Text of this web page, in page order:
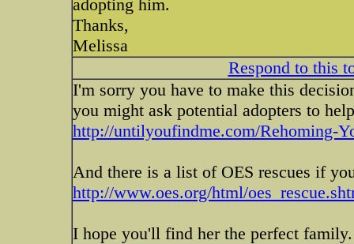
adopting him.
Thanks,
Melissa
Respond to this
I'm sorry you have to make this
you might ask potential adopters to
http://untilyoufindme.com/Rehoming-
And there is a list of OES rescues if
http://www.oes.org/html/
I hope you'll find her the perfect